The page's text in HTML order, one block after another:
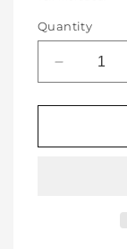
Quantity
Decrease
quantity
for
SHOP